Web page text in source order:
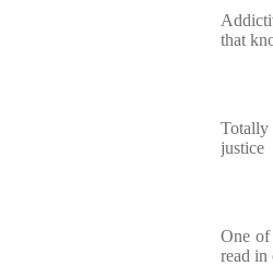
that
justice
One of
read in